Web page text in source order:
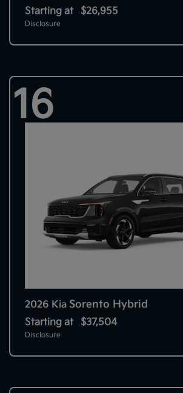
Starting at $26,955
Disclosure
16
2026 Kia Sorento Hybrid
Starting at $37,504
Disclosure